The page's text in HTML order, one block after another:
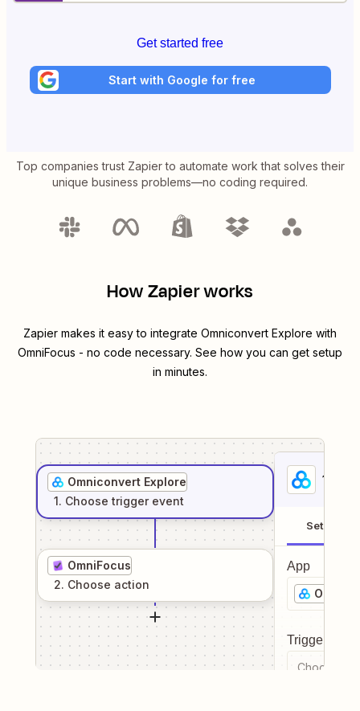
Get started free
Start with Google for free
Top companies trust Zapier to automate work that solves their
unique business problems—no coding required.
How Zapier works
Zapier makes it easy to integrate Omniconvert Explore with
OmniFocus - no code necessary. See how you can get setup
in minutes.
Omniconvert Explore
1. Choose trigger event
OmniFocus
2. Choose action
1
Setup
App
Trigger
Choose a